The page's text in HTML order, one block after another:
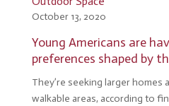
October 13, 2020
Young Americans are
preferences shaped by
They’re seeking larger homes
walkable areas, according to